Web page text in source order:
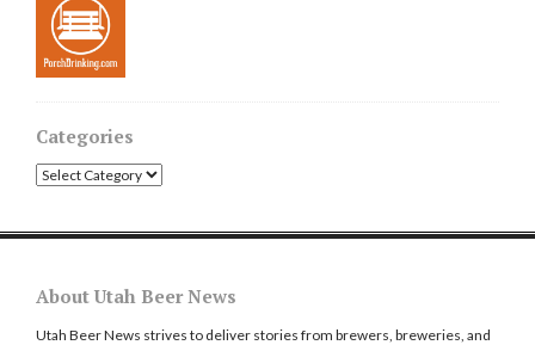
Categories
Categories
About Utah Beer News
Utah Beer News strives to deliver stories from brewers, breweries, and